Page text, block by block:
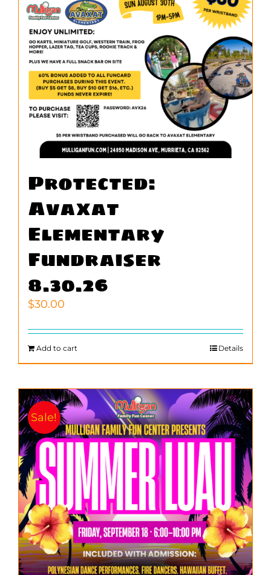
WORK
CONTACT
Protected:
Avaxat
Elementary
Fundraiser
8.30.26
$30.00
Add to cart Details
Sale!